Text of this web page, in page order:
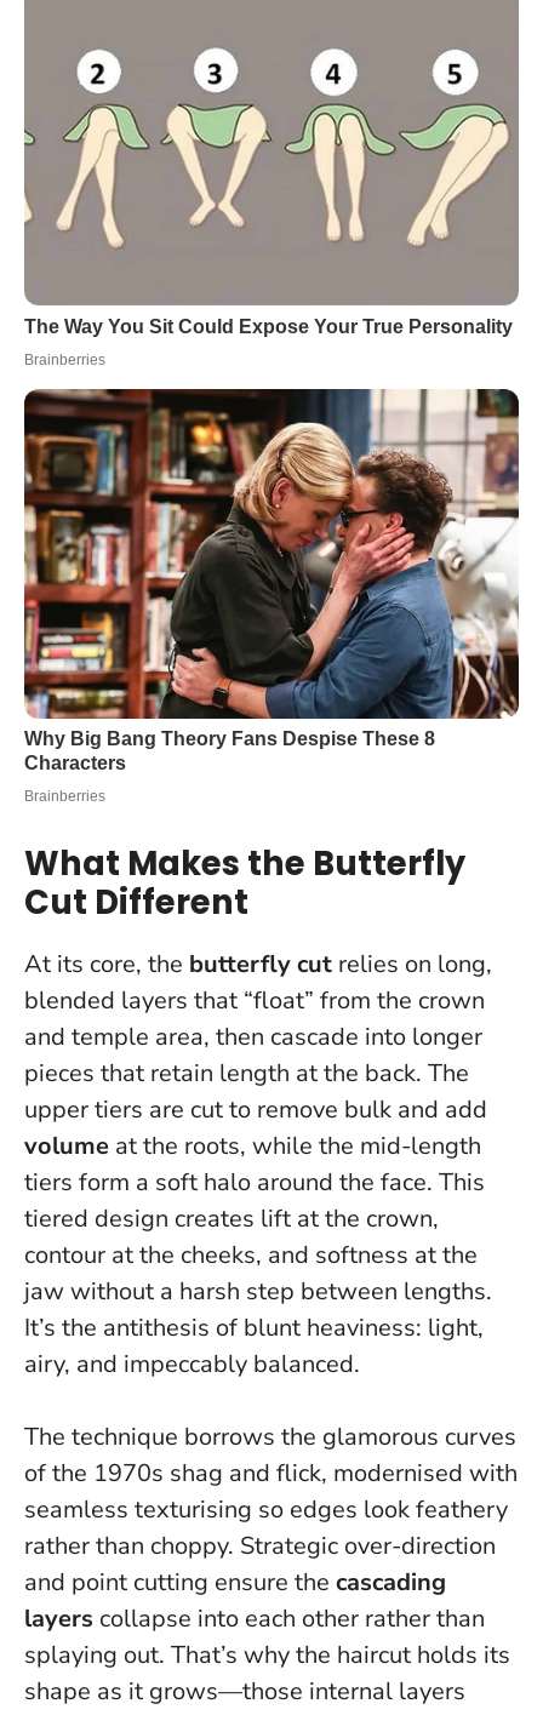
What Makes the Butterfly
Cut Different
At its core, the butterfly cut relies on long,
blended layers that “float” from the crown
and temple area, then cascade into longer
pieces that retain length at the back. The
upper tiers are cut to remove bulk and add
volume at the roots, while the mid-length
tiers form a soft halo around the face. This
tiered design creates lift at the crown,
contour at the cheeks, and softness at the
jaw without a harsh step between lengths.
It’s the antithesis of blunt heaviness: light,
airy, and impeccably balanced.
The technique borrows the glamorous curves
of the 1970s shag and flick, modernised with
seamless texturising so edges look feathery
rather than choppy. Strategic over-direction
and point cutting ensure the cascading
layers collapse into each other rather than
splaying out. That’s why the haircut holds its
shape as it grows—those internal layers